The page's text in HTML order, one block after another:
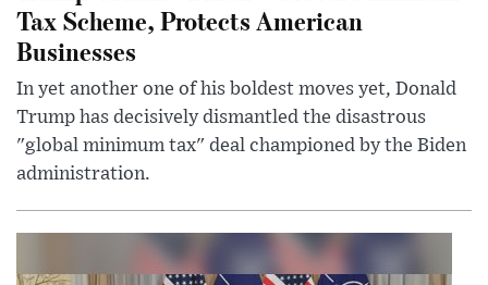
Tax Scheme, Protects American
Businesses
In yet another one of his boldest moves yet, Donald
Trump has decisively dismantled the disastrous
"global minimum tax" deal championed by the Biden
administration.